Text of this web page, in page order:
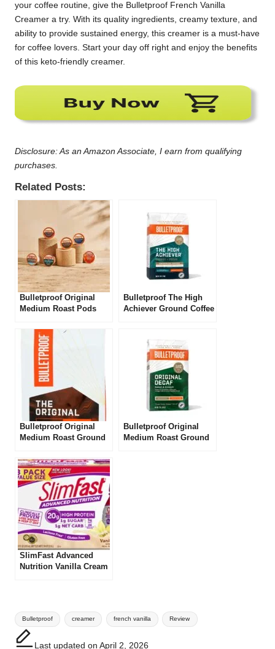
your coffee routine, give the Bulletproof French Vanilla
Creamer a try. With its quality ingredients, creamy texture, and
ability to provide sustained energy, this creamer is a must-have
for coffee lovers. Start your day off right and enjoy the benefits
of this keto-friendly creamer.
Disclosure: As an Amazon Associate, I earn from qualifying
purchases.
Related Posts:
Bulletproof Original
Medium Roast Pods
Bulletproof The High
Achiever Ground Coffee
Bulletproof Original
Medium Roast Ground
Bulletproof Original
Medium Roast Ground
SlimFast Advanced
Nutrition Vanilla Cream
Tags:
Bulletproof creamer french vanilla Review
Last updated on April 2, 2026